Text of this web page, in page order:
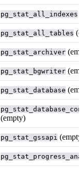
pg_stat_all_indexes
pg_stat_all_tables
pg_stat_archiver
pg_stat_bgwriter
pg_stat_database
(empty)
pg_stat_gssapi